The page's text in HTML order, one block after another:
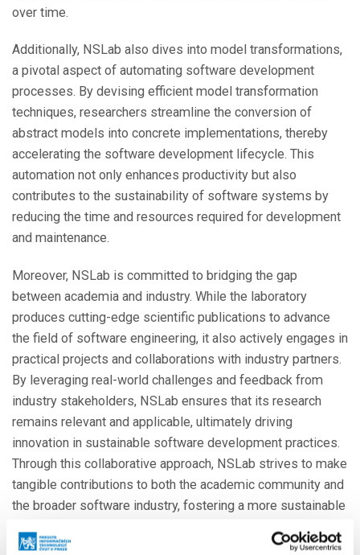
over time.
Additionally, NSLab also dives into model transformations,
a pivotal aspect of automating software development
processes. By devising efficient model transformation
techniques, researchers streamline the conversion of
abstract models into concrete implementations, thereby
accelerating the software development lifecycle. This
automation not only enhances productivity but also
contributes to the sustainability of software systems by
reducing the time and resources required for development
and maintenance.
Moreover, NSLab is committed to bridging the gap
between academia and industry. While the laboratory
produces cutting-edge scientific publications to advance
the field of software engineering, it also actively engages in
practical projects and collaborations with industry partners.
By leveraging real-world challenges and feedback from
industry stakeholders, NSLab ensures that its research
remains relevant and applicable, ultimately driving
innovation in sustainable software development practices.
Through this collaborative approach, NSLab strives to make
tangible contributions to both the academic community and
the broader software industry, fostering a more sustainable